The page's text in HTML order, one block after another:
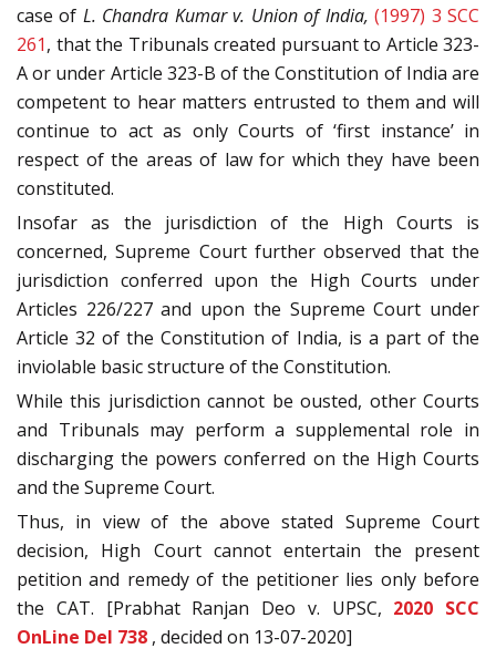
case of L. Chandra Kumar v. Union of India, (1997) 3 SCC
261, that the Tribunals created pursuant to Article 323-
A or under Article 323-B of the Constitution of India are
competent to hear matters entrusted to them and will
continue to act as only Courts of ‘first instance’ in
respect of the areas of law for which they have been
constituted.
Insofar as the jurisdiction of the High Courts is
concerned, Supreme Court further observed that the
jurisdiction conferred upon the High Courts under
Articles 226/227 and upon the Supreme Court under
Article 32 of the Constitution of India, is a part of the
inviolable basic structure of the Constitution.
While this jurisdiction cannot be ousted, other Courts
and Tribunals may perform a supplemental role in
discharging the powers conferred on the High Courts
and the Supreme Court.
Thus, in view of the above stated Supreme Court
decision, High Court cannot entertain the present
petition and remedy of the petitioner lies only before
the CAT. [Prabhat Ranjan Deo v. UPSC, 2020 SCC
OnLine Del 738 , decided on 13-07-2020]